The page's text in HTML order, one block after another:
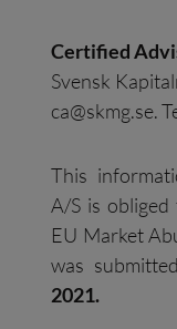
Certified
Svensk
ca@skmg.se.
This
A/S is
EU Market
was
2021.